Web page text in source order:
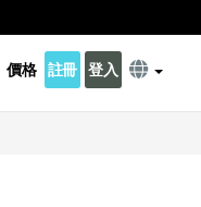
價格 註冊 登入